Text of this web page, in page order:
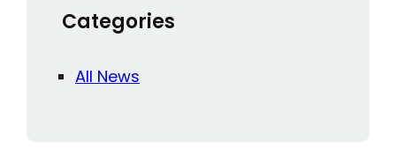
Categories
All News